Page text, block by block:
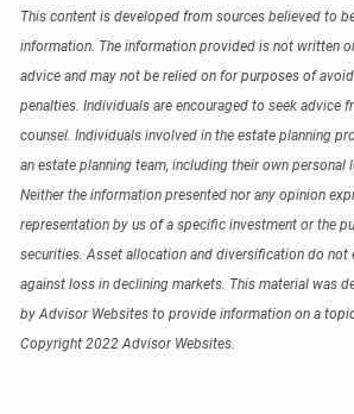
This content is developed from sources believed to
information. The information provided is not written
advice and may not be relied on for purposes of
penalties. Individuals are encouraged to seek advice
counsel. Individuals involved in the estate planning
an estate planning team, including their own personal
Neither the information presented nor any opinion
representation by us of a specific investment or the
securities. Asset allocation and diversification do not
against loss in declining markets. This material was
by Advisor Websites to provide information on a
Copyright 2022 Advisor Websites.